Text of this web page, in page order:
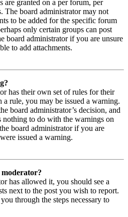
are granted on a per forum, per
The board administrator may not
to be added for the specific forum
only certain groups can post
board administrator if you are unsure
to add attachments.
has their own set of rules for their
rule, you may be issued a warning.
board administrator’s decision, and
to do with the warnings on
board administrator if you are
issued a warning.
has allowed it, you should see a
next to the post you wish to report.
through the steps necessary to